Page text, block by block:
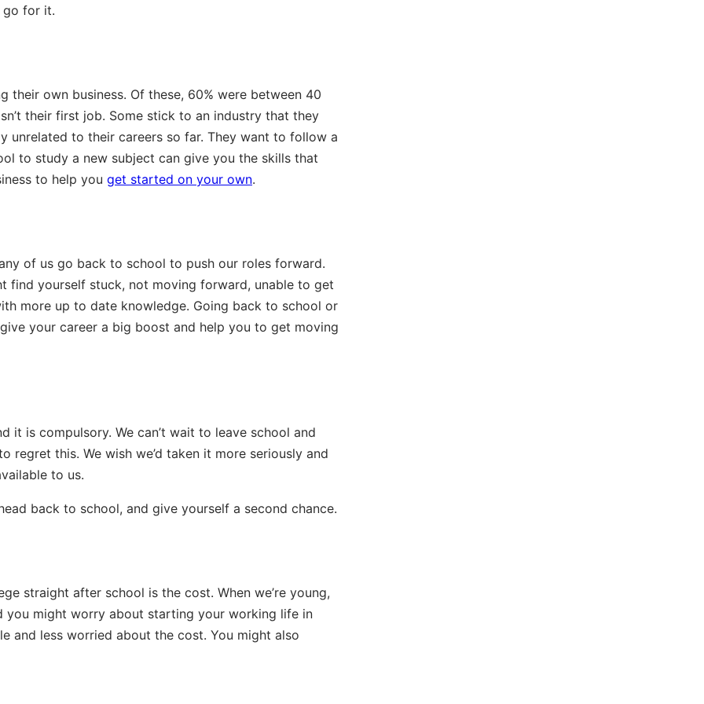
go for it.
own business. Of these, 60% were between 40
their first job. Some stick to an industry that they
unrelated to their careers so far. They want to follow a
to study a new subject can give you the skills that
to help you get started on your own.
of us go back to school to push our roles forward.
find yourself stuck, not moving forward, unable to get
more up to date knowledge. Going back to school or
your career a big boost and help you to get moving
it is compulsory. We can’t wait to leave school and
regret this. We wish we’d taken it more seriously and
to us.
back to school, and give yourself a second chance.
straight after school is the cost. When we’re young,
you might worry about starting your working life in
and less worried about the cost. You might also